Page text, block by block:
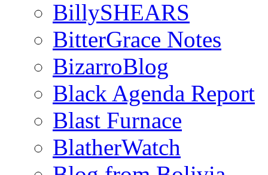
BillySHEARS
BitterGrace Notes
BizarroBlog
Black Agenda Report
Blast Furnace
BlatherWatch